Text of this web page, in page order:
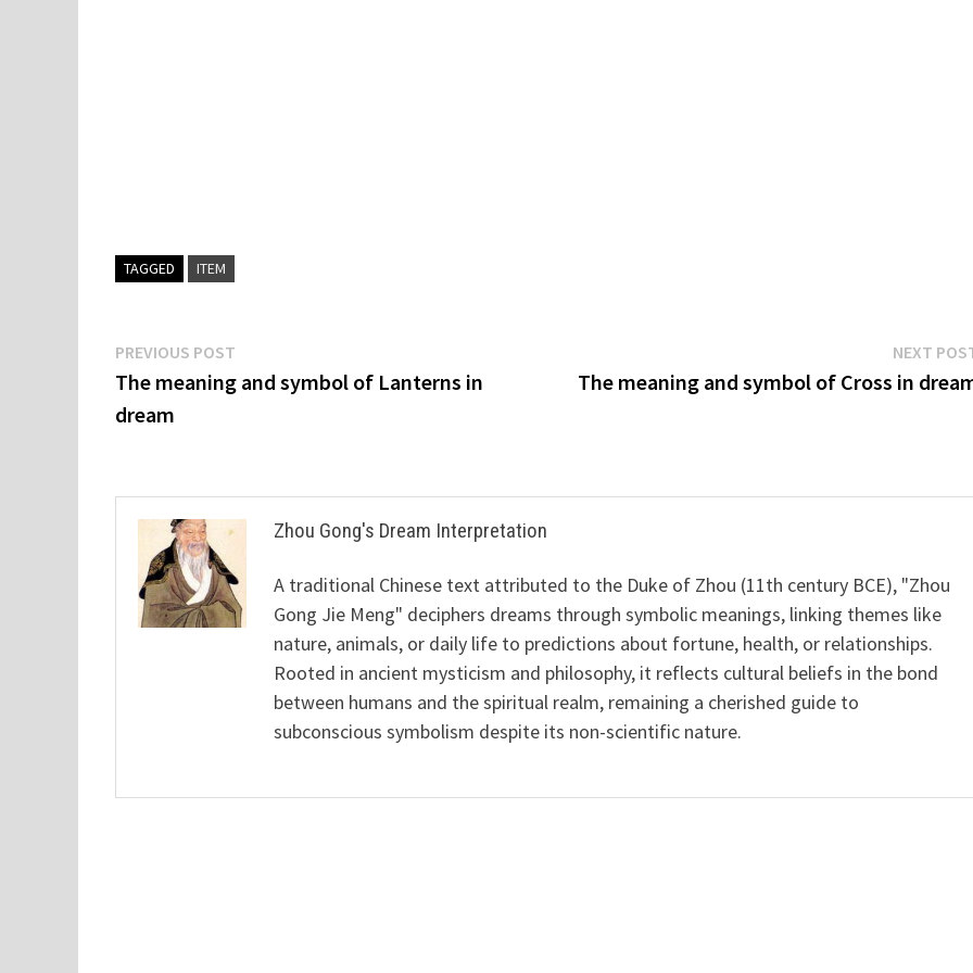
TAGGED ITEM
Post
navigation
PREVIOUS POST
post:
The meaning and symbol of Lanterns in
dream
NEXT
The meaning and symbol of Cross in
Zhou Gong's Dream Interpretation
A traditional Chinese text attributed to the Duke of Zhou (11th century BCE), "Zhou
Gong Jie Meng" deciphers dreams through symbolic meanings, linking themes like
nature, animals, or daily life to predictions about fortune, health, or relationships.
Rooted in ancient mysticism and philosophy, it reflects cultural beliefs in the bond
between humans and the spiritual realm, remaining a cherished guide to
subconscious symbolism despite its non-scientific nature.